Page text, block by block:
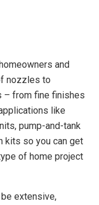
and
nozzles to
– from fine finishes
like
pump-and-tank
kits so you can get
of home project
extensive,